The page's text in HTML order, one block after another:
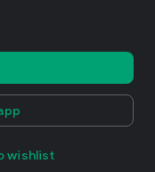
wishlist